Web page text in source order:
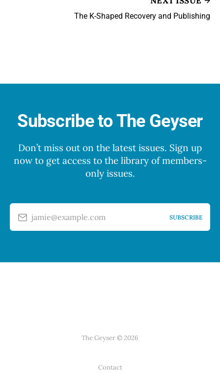
The K-Shaped Recovery and Publishing
Subscribe to The Geyser
Don’t miss out on the latest issues. Sign up
now to get access to the library of members-
only issues.
jamie@example.com SUBSCRIBE
The Geyser © 2026
Contact